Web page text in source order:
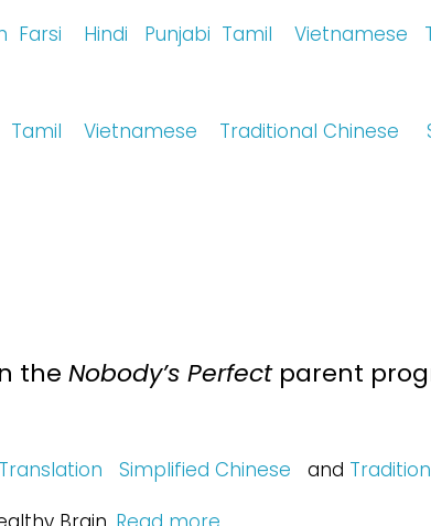
Farsi Hindi Punjabi Tamil Vietnamese
Tamil Vietnamese Traditional Chinese
the Nobody’s Perfectparent
Simplified Chinese and